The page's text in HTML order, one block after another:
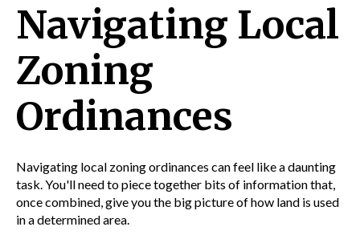
Navigating Local
Zoning
Ordinances
Navigating local zoning ordinances can feel like a daunting
task. You'll need to piece together bits of information that,
once combined, give you the big picture of how land is used
in a determined area.